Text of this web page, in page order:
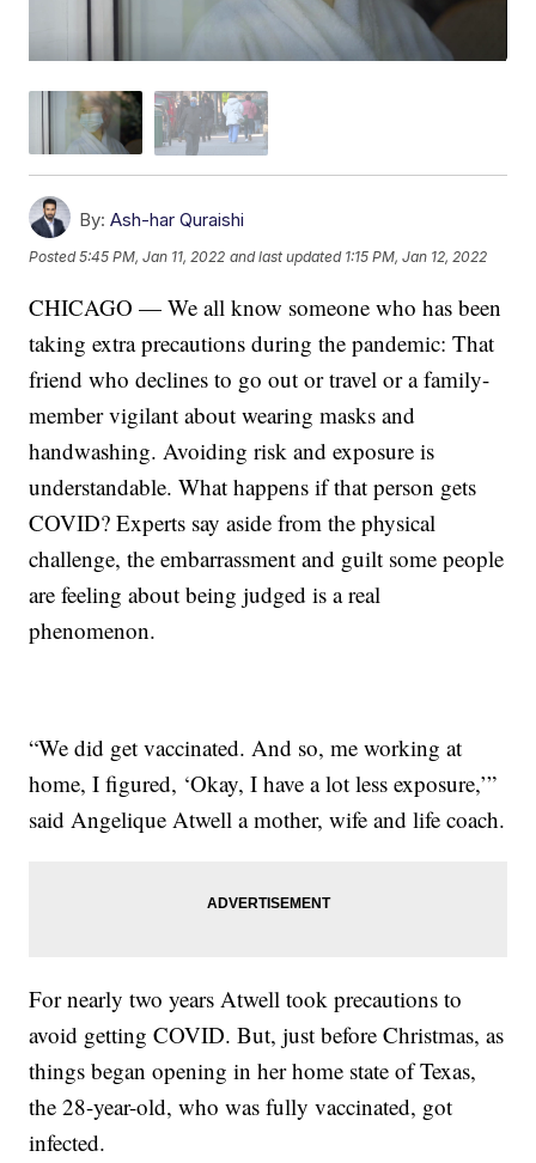
By: Ash-har Quraishi
Posted5:45 PM, Jan 11, 2022 and last updated 1:15 PM, Jan 12, 2022
CHICAGO — We all know someone who has been
taking extra precautions during the pandemic: That
friend who declines to go out or travel or a family-
member vigilant about wearing masks and
handwashing. Avoiding risk and exposure is
understandable. What happens if that person gets
COVID? Experts say aside from the physical
challenge, the embarrassment and guilt some people
are feeling about being judged is a real
phenomenon.
“We did get vaccinated. And so, me working at
home, I figured, ‘Okay, I have a lot less exposure,’”
said Angelique Atwell a mother, wife and life coach.
For nearly two years Atwell took precautions to
avoid getting COVID. But, just before Christmas, as
things began opening in her home state of Texas,
the 28-year-old, who was fully vaccinated, got
infected.